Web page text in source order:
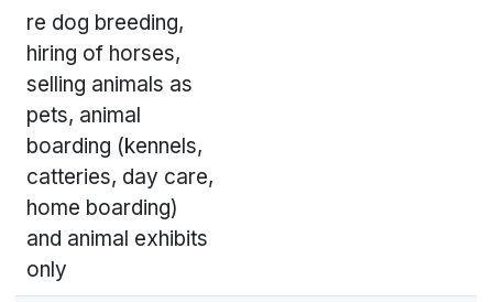
re dog breeding,
hiring of horses,
selling animals as
pets, animal
boarding (kennels,
catteries, day care,
home boarding)
and animal exhibits
only